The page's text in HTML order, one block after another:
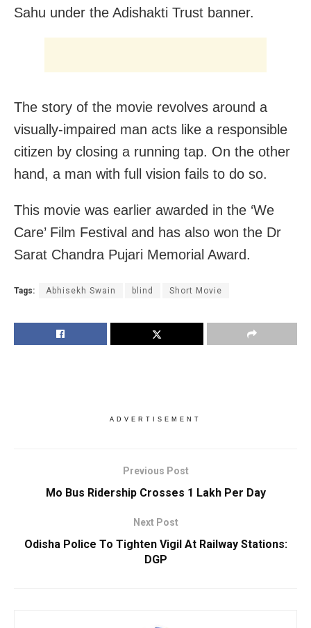
Sahu under the Adishakti Trust banner.
The story of the movie revolves around a
visually-impaired man acts like a responsible
citizen by closing a running tap. On the other
hand, a man with full vision fails to do so.
This movie was earlier awarded in the ‘We
Care’ Film Festival and has also won the Dr
Sarat Chandra Pujari Memorial Award.
Tags: Abhisekh Swain blind Short Movie
ADVERTISEMENT
Previous Post
Mo Bus Ridership Crosses 1 Lakh Per Day
Next Post
Odisha Police To Tighten Vigil At Railway Stations:
DGP